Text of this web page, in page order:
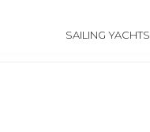
SAILING YACHTS